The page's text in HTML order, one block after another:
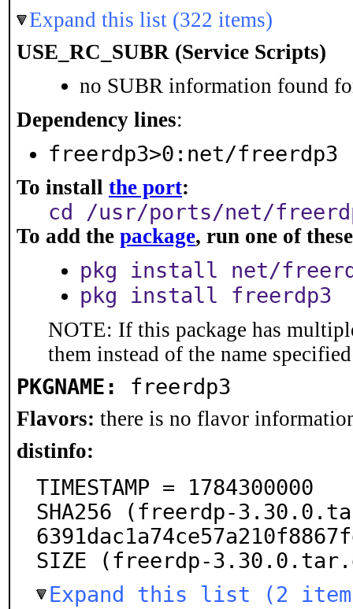
Expand this list (322 items)
USE_RC_SUBR (Service Scripts)
no SUBR information found
Dependency lines:
freerdp3>0:net/freerdp3
To install the port:
cd /usr/ports/net/
To add the package, run one of
pkg install net/
pkg install freerdp3
NOTE: If this package has
them instead of the name
PKGNAME: freerdp3
Flavors: there is no flavor
distinfo:
TIMESTAMP = 1784300000
SHA256 (freerdp-
SIZE (freerdp-
Expand this list (2